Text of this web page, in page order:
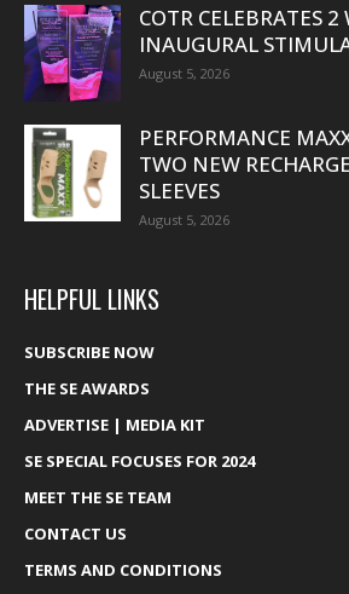
COTR CELEBRATES 2
INAUGURAL
August 5, 2026
PERFORMANCE
TWO NEW
SLEEVES
August 5, 2026
HELPFUL LINKS
SUBSCRIBE NOW
THE SE AWARDS
ADVERTISE | MEDIA KIT
SE SPECIAL FOCUSES FOR 2024
MEET THE SE TEAM
CONTACT US
TERMS AND CONDITIONS